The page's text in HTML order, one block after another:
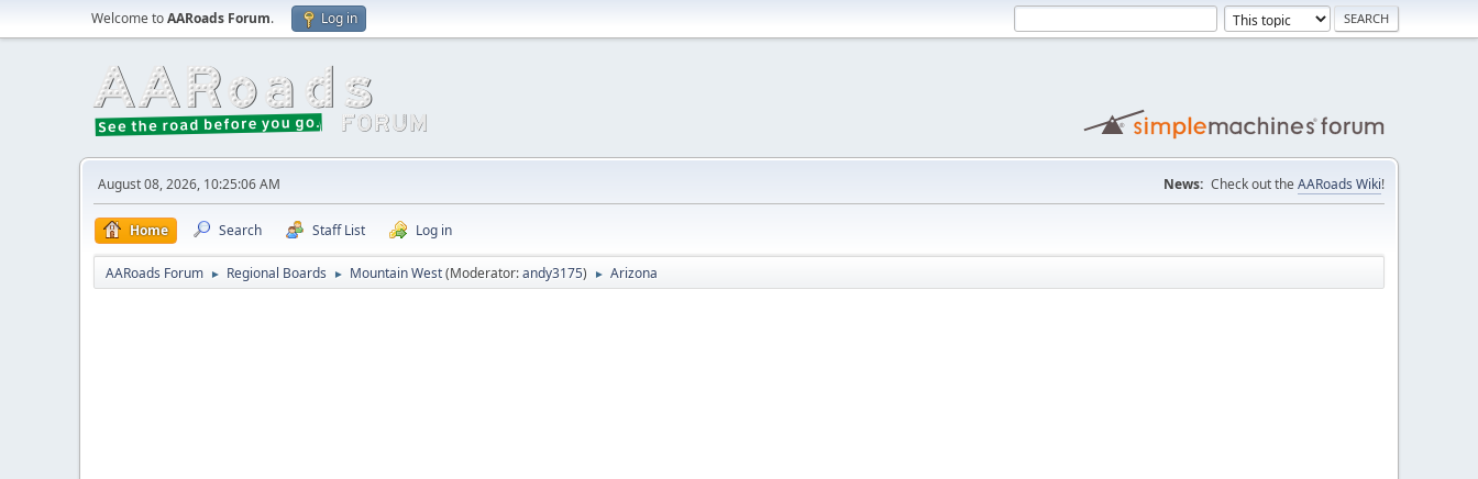
Welcome toAARoads Forum. Log in
August 08, 2026, 10:25:06 AM News: Check out the AARoads Wiki!
Home Search Staff List Log in
AARoads Forum ► Regional Boards ► Mountain West(Moderator:andy3175) ► Arizona